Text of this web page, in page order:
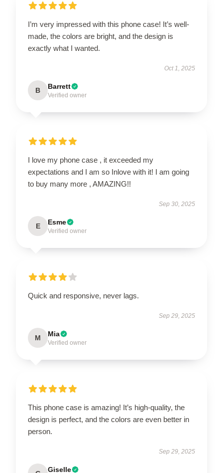
I’m very impressed with this phone case! It’s well-
made, the colors are bright, and the design is
exactly what I wanted.
Oct 1, 2025
B Barrett
Verified owner
I love my phone case , it exceeded my
expectations and I am so Inlove with it! I am going
to buy many more , AMAZING!!
Sep 30, 2025
E Esme
Verified owner
Quick and responsive, never lags.
Sep 29, 2025
M Mia
Verified owner
This phone case is amazing! It’s high-quality, the
design is perfect, and the colors are even better in
person.
Sep 29, 2025
Giselle